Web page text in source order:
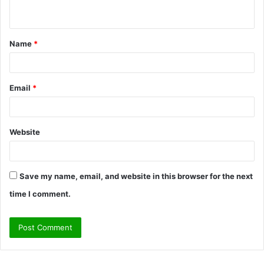
t
*
Name *
Email *
Website
Save my name, email, and website in this browser for the next
time I comment.